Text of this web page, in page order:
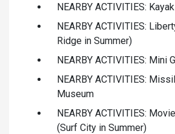
NEARBY ACTIVITIES:
NEARBY ACTIVITIES:
Ridge in Summer)
NEARBY ACTIVITIES: Mini
NEARBY ACTIVITIES:
Museum
NEARBY ACTIVITIES:
(Surf City in Summer)